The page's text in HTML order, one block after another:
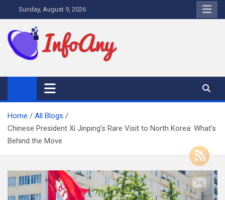
to
content
Sunday, August 9, 2026
Home
All Blogs
Chinese President Xi Jinping’s Rare Visit to North Korea: What’s
Behind the Move